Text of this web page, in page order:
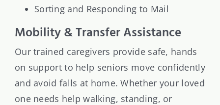
Sorting and Responding to Mail
Mobility & Transfer Assistance
Our trained caregivers provide safe, hands
on support to help seniors move confidently
and avoid falls at home. Whether your loved
one needs help walking, standing, or